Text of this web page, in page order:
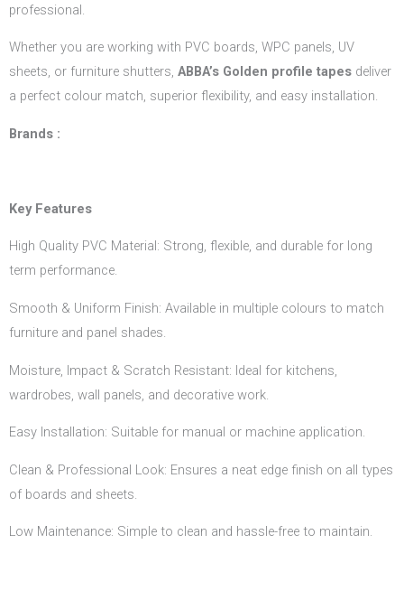
professional.
Whether you are working with PVC boards, WPC panels, UV
sheets, or furniture shutters, ABBA’s Golden profile tapes deliver
a perfect colour match, superior flexibility, and easy installation.
Brands :
Key Features
High Quality PVC Material: Strong, flexible, and durable for long
term performance.
Smooth & Uniform Finish: Available in multiple colours to match
furniture and panel shades.
Moisture, Impact & Scratch Resistant: Ideal for kitchens,
wardrobes, wall panels, and decorative work.
Easy Installation: Suitable for manual or machine application.
Clean & Professional Look: Ensures a neat edge finish on all types
of boards and sheets.
Low Maintenance: Simple to clean and hassle-free to maintain.